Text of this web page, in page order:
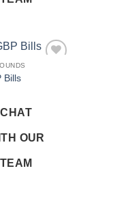
Bills
CHAT
OUR
TEAM